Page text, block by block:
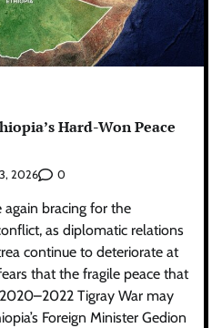
Hard-Won Peace
2026 0
bracing for the
as diplomatic relations
continue to deteriorate at
that the fragile peace that
Tigray War may
Foreign Minister Gedion